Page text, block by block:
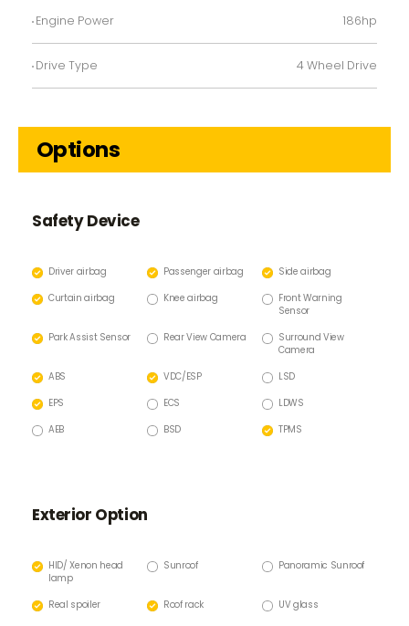
Engine Power 186hp
Drive Type 4 Wheel Drive
Options
Safety Device
Driver airbag Passenger airbag Side airbag
Curtain airbag Knee airbag
Front Warning
Sensor
Park Assist Sensor Rear View Camera
Surround View
Camera
ABS VDC/ESP LSD
EPS ECS LDWS
AEB BSD TPMS
Exterior Option
HID/ Xenon head
lamp
Sunroof Panoramic Sunroof
Real spoiler Roof rack UV glass